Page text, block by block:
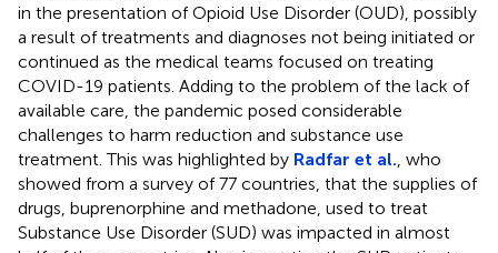
in the presentation of Opioid Use Disorder (OUD), possibly
a result of treatments and diagnoses not being initiated or
continued as the medical teams focused on treating
COVID-19 patients. Adding to the problem of the lack of
available care, the pandemic posed considerable
challenges to harm reduction and substance use
treatment. This was highlighted by Radfar et al. , who
showed from a survey of 77 countries, that the supplies of
drugs, buprenorphine and methadone, used to treat
Substance Use Disorder (SUD) was impacted in almost